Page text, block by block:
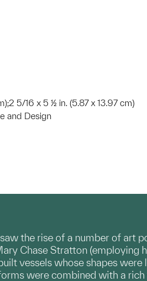
5/16 x 5 ½ in. (5.87 x 13.97 cm)
and Design
the rise of a number of art
Chase Stratton (employing
vessels whose shapes
were combined with a